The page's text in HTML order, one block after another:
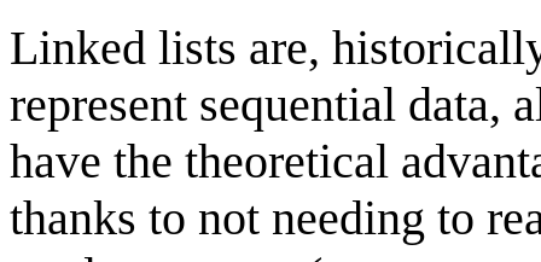
Linked lists are,
represent sequential data,
have the theoretical
thanks to not needing to